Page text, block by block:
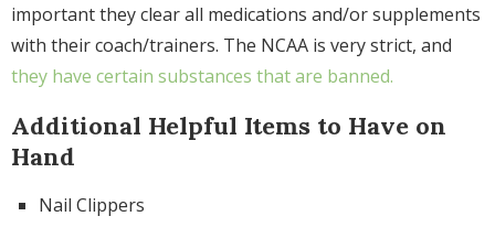
important they clear all medications and/or supplements
with their coach/trainers. The NCAA is very strict, and
they have certain substances that are banned.
Additional Helpful Items to Have on
Hand
Nail Clippers